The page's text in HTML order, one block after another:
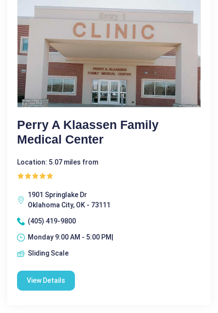
Perry A Klaassen Family
Medical Center
Location: 5.07 miles from
1901 Springlake Dr
Oklahoma City, OK - 73111
(405) 419-9800
Monday 9:00 AM - 5:00 PM|
Sliding Scale
View Details